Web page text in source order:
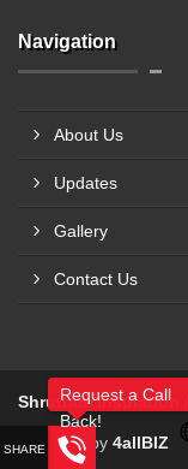
Navigation
About Us
Updates
Gallery
Contact Us
Shruttam Insulation
Powered by 4allBIZ
Request a Call
Back!